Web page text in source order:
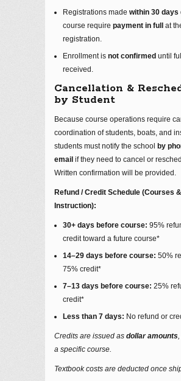
Registrations made within 30 days
course require payment in full
at
registration.
Enrollment is not confirmed until
received.
Cancellation &
by Student
Because course operations require
coordination of students, boats, and
students must notify the school by
email if they need to cancel or
Written confirmation will be provided.
Refund / Credit Schedule (Courses
Instruction):
30+ days before course: 95%
credit toward a future course*
14–29 days before course: 50%
75% credit*
7–13 days before course: 25%
credit*
Less than 7 days: No refund or
Credits are issued as dollar amounts
a specific course.
Textbook costs are deducted once